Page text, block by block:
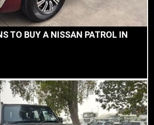
TO BUY A NISSAN PATROL IN